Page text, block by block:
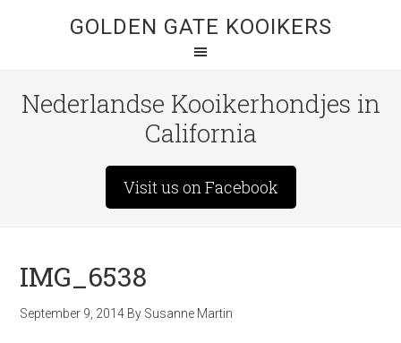
GOLDEN GATE KOOIKERS
Nederlandse Kooikerhondjes in
California
Visit us on Facebook
IMG_6538
September 9, 2014 By Susanne Martin